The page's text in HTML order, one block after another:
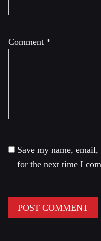
Comment *
Save my name,
for the next time I